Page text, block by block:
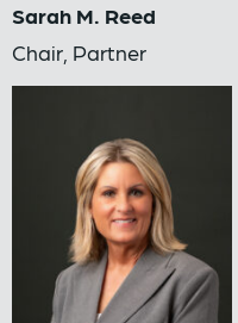
Sarah M. Reed
Chair, Partner